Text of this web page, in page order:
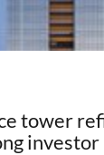
tower